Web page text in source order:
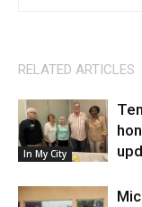
RELATED ARTICLES
In My City